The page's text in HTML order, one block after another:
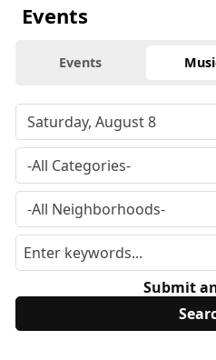
Events
Events
Submit